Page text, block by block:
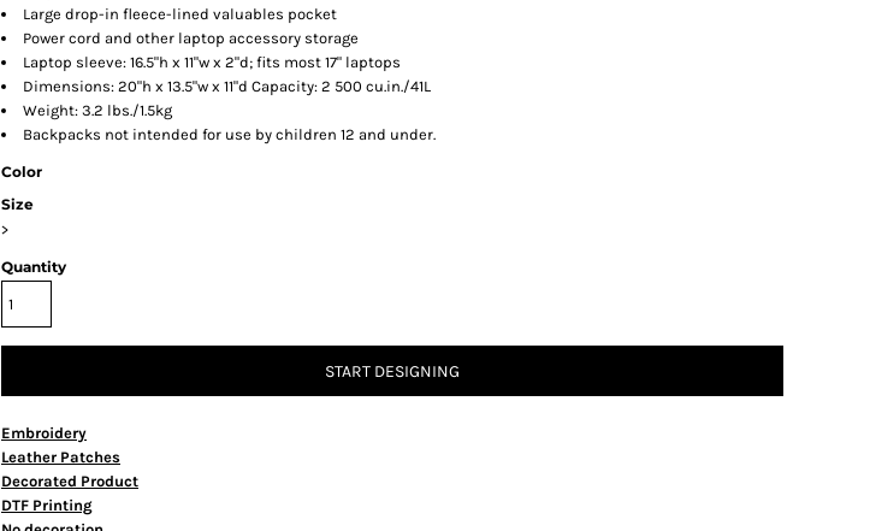
Large drop-in fleece-lined valuables pocket
Power cord and other laptop accessory storage
Laptop sleeve: 16.5"h x 11"w x 2"d; fits most 17" laptops
Dimensions: 20"h x 13.5"w x 11"d Capacity: 2 500 cu.in./41L
Weight: 3.2 lbs./1.5kg
Backpacks not intended for use by children 12 and under.
Color
Size
>
Quantity
START DESIGNING
Embroidery
Leather Patches
Decorated Product
DTF Printing